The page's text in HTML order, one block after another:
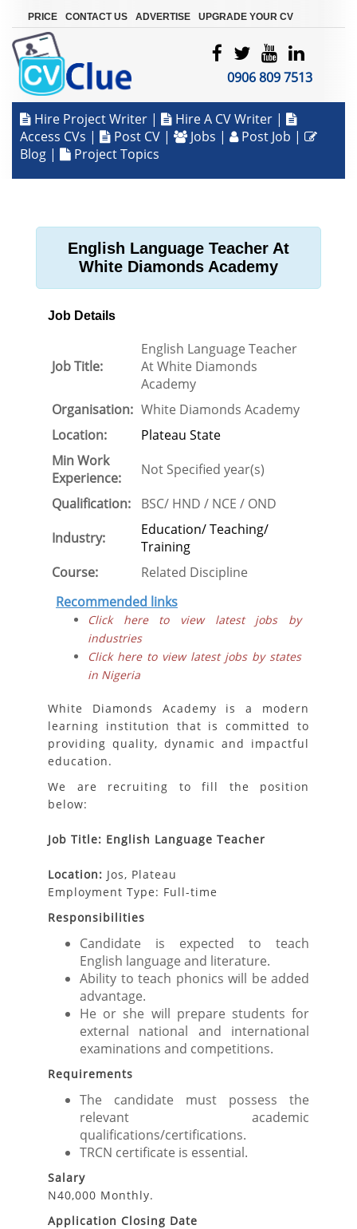
PRICE CONTACT US ADVERTISE UPGRADE YOUR CV
0906 809 7513
Hire Project Writer | Hire A CV Writer |
Access CVs | Post CV | Jobs | Post Job |
Blog | Project Topics
English Language Teacher At
White Diamonds Academy
Job Details
Job Title:
English Language Teacher
At White Diamonds
Academy
Organisation: White Diamonds Academy
Location:
Plateau State
Min Work
Experience:
Not Specified year(s)
Qualification:
BSC/ HND / NCE / OND
Industry:
Education/ Teaching/
Training
Course:
Related Discipline
Recommended links
Click here to view latest jobs by
industries
Click here to view latest jobs by states
in Nigeria
White Diamonds Academy is a modern
learning institution that is committed to
providing quality, dynamic and impactful
education.
We are recruiting to fill the position
below:
Job Title: English Language Teacher
Location: Jos, Plateau
Employment Type: Full-time
Responsibilities
Candidate is expected to teach
English language and literature.
Ability to teach phonics will be added
advantage.
He or she will prepare students for
external national and international
examinations and competitions.
Requirements
The candidate must possess the
relevant academic
qualifications/certifications.
TRCN certificate is essential.
Salary
N40,000 Monthly.
Application Closing Date